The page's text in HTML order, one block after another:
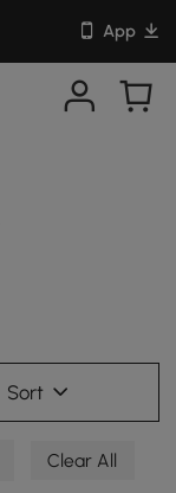
App
Sort
Clear All